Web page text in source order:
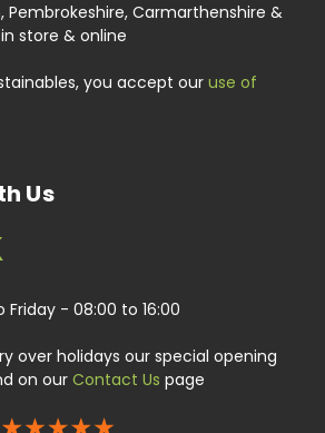
Pembrokeshire, Carmarthenshire &
store & online
you accept our use of
Us
Friday - 08:00 to 16:00
over holidays our special opening
on ourContact Us page